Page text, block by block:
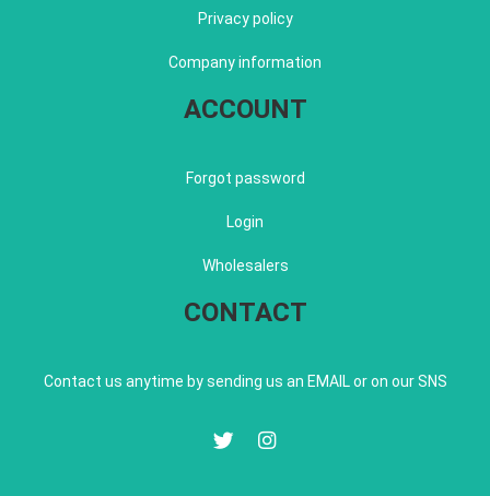
Privacy policy
Company information
ACCOUNT
Forgot password
Login
Wholesalers
CONTACT
Contact us anytime by sending us an EMAIL or on our SNS